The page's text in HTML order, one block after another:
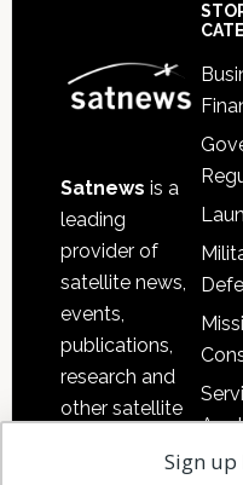
Satnews is a
leading
provider of
satellite news,
events,
publications,
research and
other satellite
information inSign up